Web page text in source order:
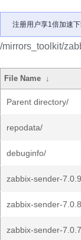
注册用户享1倍加速
/mirrors_toolkit/
File Name ↓
Parent directory/
repodata/
debuginfo/
zabbix-sender-
zabbix-sender-
zabbix-sender-